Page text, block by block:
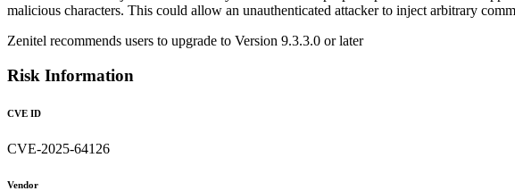
malicious characters. This could allow an unauthenticated attacker to inject arbitrary
Zenitel recommends users to upgrade to Version 9.3.3.0 or later
Risk Information
CVE ID
CVE-2025-64126
Vendor